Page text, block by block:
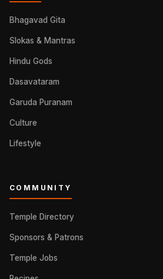
Bhagavad Gita
Slokas & Mantras
Hindu Gods
Dasavataram
Garuda Puranam
Culture
Lifestyle
COMMUNITY
Temple Directory
Sponsors & Patrons
Temple Jobs